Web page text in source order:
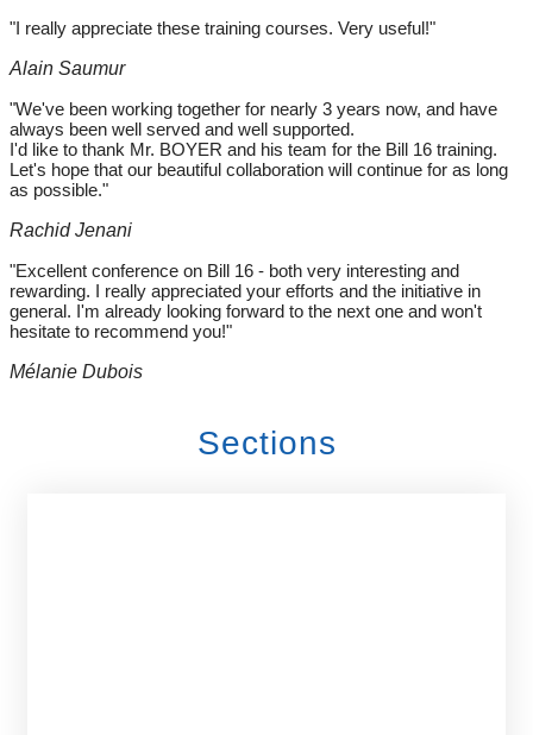
"I really appreciate these training courses. Very useful!"
Alain Saumur
"We've been working together for nearly 3 years now, and have
always been well served and well supported.
I'd like to thank Mr. BOYER and his team for the Bill 16 training.
Let's hope that our beautiful collaboration will continue for as long
as possible."
Rachid Jenani
"Excellent conference on Bill 16 - both very interesting and
rewarding. I really appreciated your efforts and the initiative in
general. I'm already looking forward to the next one and won't
hesitate to recommend you!"
Mélanie Dubois
Sections